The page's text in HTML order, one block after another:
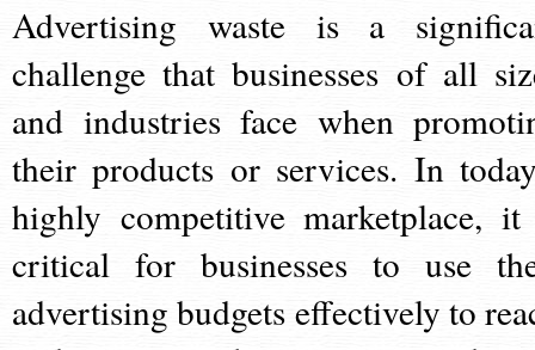
Advertising waste is a
challenge that businesses of all
and industries face when
their products or services. In
highly competitive marketplace,
critical for businesses to use
advertising budgets effectively to